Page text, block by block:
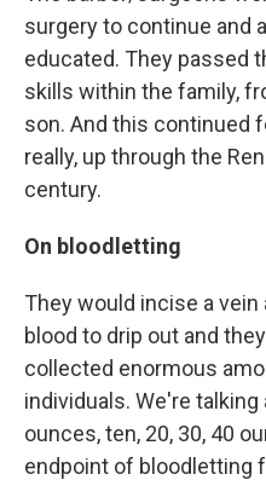
surgery to continue and
educated. They passed
skills within the family,
son. And this continued
really, up through the
century.
On bloodletting
They would incise a
blood to drip out and
collected enormous
individuals. We're
ounces, ten, 20, 30, 40
endpoint of bloodletting